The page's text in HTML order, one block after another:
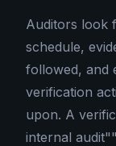
Auditors look
schedule,
followed, and
verification
upon. A
internal